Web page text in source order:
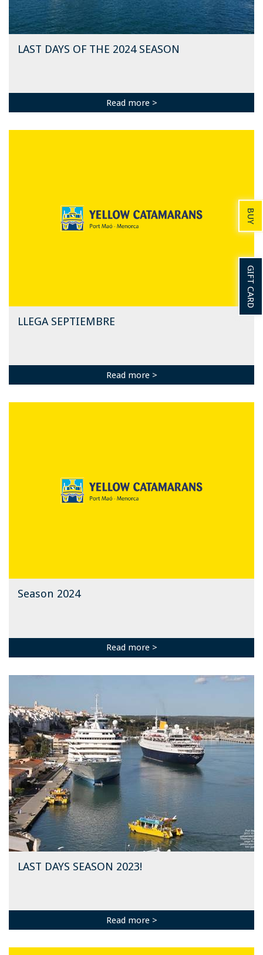
LAST DAYS OF THE 2024 SEASON
Read more >
LLEGA SEPTIEMBRE
Read more >
Season 2024
Read more >
LAST DAYS SEASON 2023!
Read more >
BUY
GIFT CARD